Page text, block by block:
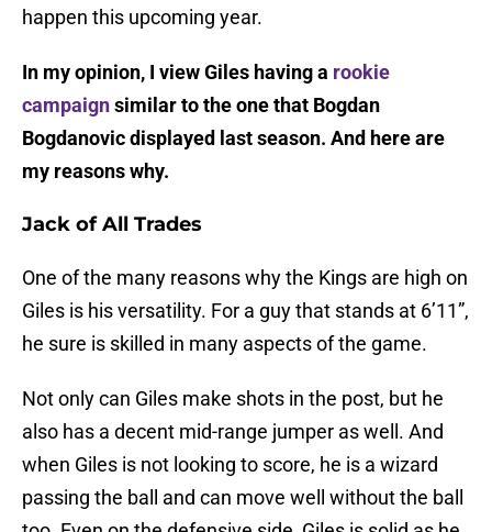
happen this upcoming year.
In my opinion, I view Giles having a rookie
campaignsimilar to the one that Bogdan
Bogdanovic displayed last season. And here are
my reasons why.
Jack of All Trades
One of the many reasons why the Kings are high on
Giles is his versatility. For a guy that stands at 6’11”,
he sure is skilled in many aspects of the game.
Not only can Giles make shots in the post, but he
also has a decent mid-range jumper as well. And
when Giles is not looking to score, he is a wizard
passing the ball and can move well without the ball